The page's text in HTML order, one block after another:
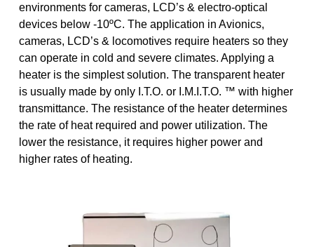
environments for cameras, LCD’s & electro-optical
devices below -10ºC. The application in Avionics,
cameras, LCD’s & locomotives require heaters so they
can operate in cold and severe climates. Applying a
heater is the simplest solution. The transparent heater
is usually made by only I.T.O. or I.M.I.T.O. ™ with higher
transmittance. The resistance of the heater determines
the rate of heat required and power utilization. The
lower the resistance, it requires higher power and
higher rates of heating.